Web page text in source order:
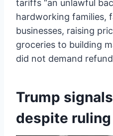
tariffs “an unlawful
hardworking families,
businesses, raising
groceries to building
did not demand
Trump
despite ruling